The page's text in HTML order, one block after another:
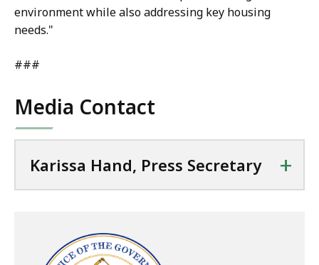
environment while also addressing key housing
needs."
###
Media Contact
Karissa Hand, Press Secretary +